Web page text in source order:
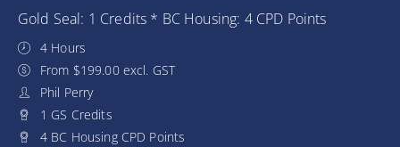
Gold Seal: 1 Credits * BC Housing: 4 CPD Points
4 Hours
From $199.00 excl. GST
Phil Perry
1 GS Credits
4 BC Housing CPD Points